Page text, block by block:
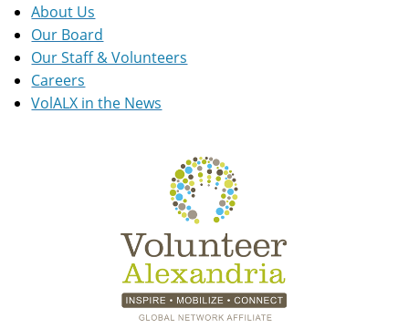
About Us
Our Board
Our Staff & Volunteers
Careers
VolALX in the News